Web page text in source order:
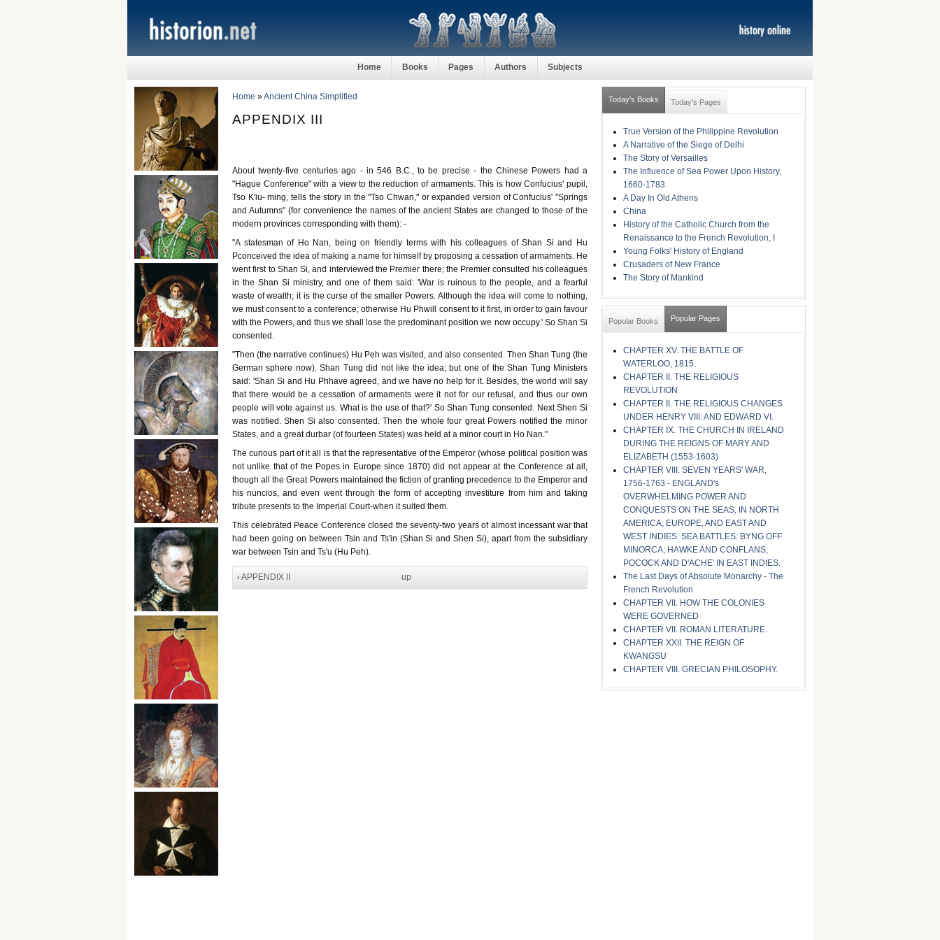
Home Books Pages Authors Subjects
Home »Ancient China Simplified
APPENDIX III
About twenty-five centuries ago - in 546 B.C., to be precise - the Chinese Powers had a
"Hague Conference" with a view to the reduction of armaments. This is how Confucius' pupil,
Tso K'iu- ming, tells the story in the "Tso Chwan," or expanded version of Confucius' "Springs
and Autumns" (for convenience the names of the ancient States are changed to those of the
modern provinces corresponding with them): -
"A statesman of Ho Nan, being on friendly terms with his colleagues of Shan Si and Hu
Pconceived the idea of making a name for himself by proposing a cessation of armaments. He
went first to Shan Si, and interviewed the Premier there; the Premier consulted his colleagues
in the Shan Si ministry, and one of them said: 'War is ruinous to the people, and a fearful
waste of wealth; it is the curse of the smaller Powers. Although the idea will come to nothing,
we must consent to a conference; otherwise Hu Phwill consent to it first, in order to gain favour
with the Powers, and thus we shall lose the predominant position we now occupy.' So Shan Si
consented.
"Then (the narrative continues) Hu Peh was visited, and also consented. Then Shan Tung (the
German sphere now). Shan Tung did not like the idea; but one of the Shan Tung Ministers
said: 'Shan Si and Hu Phhave agreed, and we have no help for it. Besides, the world will say
that there would be a cessation of armaments were it not for our refusal, and thus our own
people will vote against us. What is the use of that?' So Shan Tung consented. Next Shen Si
was notified. Shen Si also consented. Then the whole four great Powers notified the minor
States, and a great durbar (of fourteen States) was held at a minor court in Ho Nan."
The curious part of it all is that the representative of the Emperor (whose political position was
not unlike that of the Popes in Europe since 1870) did not appear at the Conference at all,
though all the Great Powers maintained the fiction of granting precedence to the Emperor and
his nuncios, and even went through the form of accepting investiture from him and taking
tribute presents to the Imperial Court-when it suited them.
This celebrated Peace Conference closed the seventy-two years of almost incessant war that
had been going on between Tsin and Ts'in (Shan Si and Shen Si), apart from the subsidiary
war between Tsin and Ts'u (Hu Peh).
‹ APPENDIX II up
Today's Books Today's Pages
True Version of the Philippine Revolution
A Narrative of the Siege of Delhi
The Story of Versailles
The Influence of Sea Power Upon History,
1660-1783
A Day In Old Athens
China
History of the Catholic Church from the
Renaissance to the French Revolution, I
Young Folks' History of England
Crusaders of New France
The Story of Mankind
Popular Books Popular Pages
CHAPTER XV. THE BATTLE OF
WATERLOO, 1815.
CHAPTER II. THE RELIGIOUS
REVOLUTION
CHAPTER II. THE RELIGIOUS CHANGES
UNDER HENRY VIII. AND EDWARD VI.
CHAPTER IX. THE CHURCH IN IRELAND
DURING THE REIGNS OF MARY AND
ELIZABETH (1553-1603)
CHAPTER VIII. SEVEN YEARS' WAR,
1756-1763 - ENGLAND's
OVERWHELMING POWER AND
CONQUESTS ON THE SEAS, IN NORTH
AMERICA, EUROPE, AND EAST AND
WEST INDIES. SEA BATTLES: BYNG OFF
MINORCA; HAWKE AND CONFLANS;
POCOCK AND D'ACHE' IN EAST INDIES.
The Last Days of Absolute Monarchy - The
French Revolution
CHAPTER VII. HOW THE COLONIES
WERE GOVERNED
CHAPTER VII. ROMAN LITERATURE.
CHAPTER XXII. THE REIGN OF
KWANGSU
CHAPTER VIII. GRECIAN PHILOSOPHY.